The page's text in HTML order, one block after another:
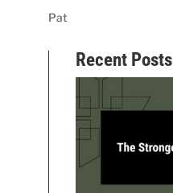
Pat
Recent Posts